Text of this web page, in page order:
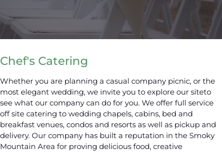
Chef's Catering
Whether you are planning a casual company picnic, or the
most elegant wedding, we invite you to explore our siteto
see what our company can do for you. We offer full service
off site catering to wedding chapels, cabins, bed and
breakfast venues, condos and resorts as well as pickup and
delivery. Our company has built a reputation in the Smoky
Mountain Area for proving delicious food, creative